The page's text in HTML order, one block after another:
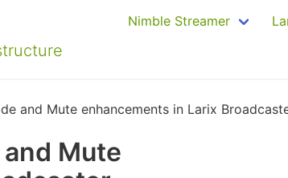
Nimble Streamer
and Mute enhancements in Larix
Mute